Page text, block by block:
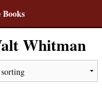
Whitman